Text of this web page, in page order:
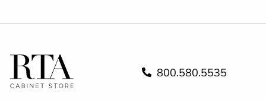
800.580.5535